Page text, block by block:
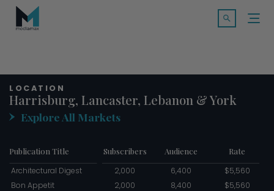
Skip
content
Open
MARKETS
INDUSTRY INSIGHTS
LOCATION
Harrisburg, Lancaster, Lebanon & York
Explore All Markets
Publication Title Subscribers Audience
Rate
Architectural Digest
2,000 6,400
$5,560
Bon Appetit
2,000 8,400
$5,560